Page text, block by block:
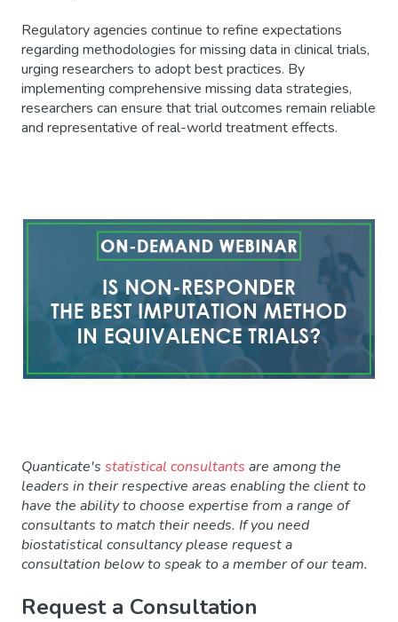
Regulatory agencies continue to refine expectations
regarding methodologies for missing data in clinical trials,
urging researchers to adopt best practices. By
implementing comprehensive missing data strategies,
researchers can ensure that trial outcomes remain reliable
and representative of real-world treatment effects.
Quanticate's statistical consultants are among the
leaders in their respective areas enabling the client to
have the ability to choose expertise from a range of
consultants to match their needs. If you need
biostatistical consultancy please request a
consultation below to speak to a member of our team.
Request a Consultation